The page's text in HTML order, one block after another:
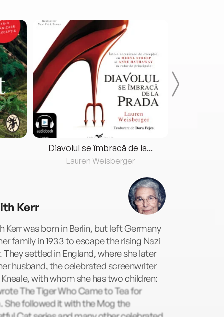
Diavolul se îmbracă de la...
Lauren Weisberger
Kerr
Kerr was born in Berlin, but left Germany
family in 1933 to escape the rising Nazi
They settled in England, where she later
husband, the celebrated screenwriter
Kneale, with whom she has two children:
The Tiger Who Came to Tea for
She followed it with the Mog the